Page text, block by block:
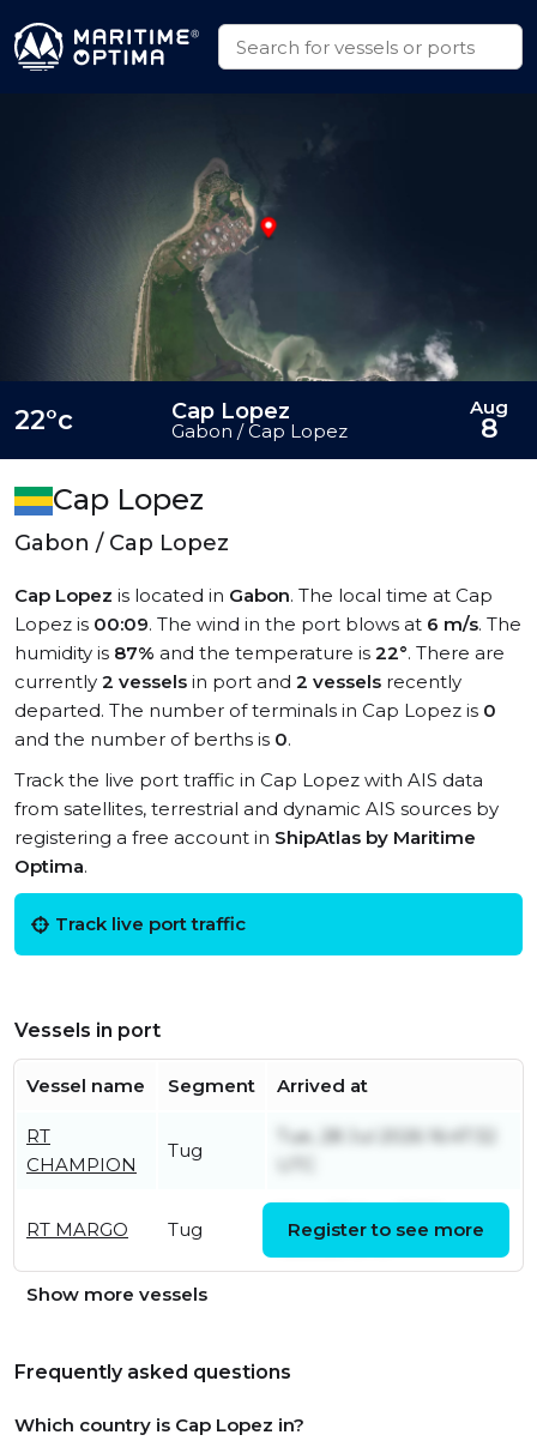
Cap Lopez
Gabon / Cap Lopez
Cap Lopez is located in Gabon. The local time at Cap
Lopez is 00:09. The wind in the port blows at 6 m/s. The
humidity is 87% and the temperature is 22°. There are
currently 2 vessels in port and 2 vessels recently
departed. The number of terminals in Cap Lopez is 0
and the number of berths is 0.
Track the live port traffic in Cap Lopez with AIS data
from satellites, terrestrial and dynamic AIS sources by
registering a free account in ShipAtlas by Maritime
Optima.
Track live port traffic
Vessels in port
Vessel name Segment Arrived at
RT
CHAMPION
Tug
Tue, 28 Jul 2026 16:47:32
RT MARGO Tug
15:53:23 UTC
Register to see more
Show more vessels
Frequently asked questions
Which country is Cap Lopez in?
22°c Cap Lopez
Gabon / Cap Lopez
Aug
8